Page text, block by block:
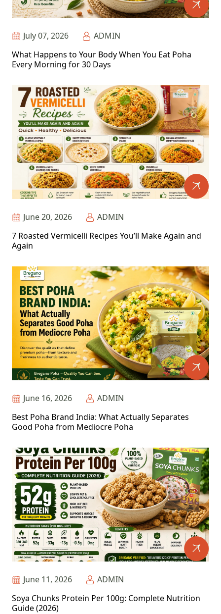
July 07, 2026
ADMIN
What Happens to Your Body When You Eat Poha
Every Morning for 30 Days
June 20, 2026
ADMIN
7 Roasted Vermicelli Recipes You’ll Make Again and
Again
June 16, 2026
ADMIN
Best Poha Brand India: What Actually Separates
Good Poha from Mediocre Poha
June 11, 2026
ADMIN
Soya Chunks Protein Per 100g: Complete Nutrition
Guide (2026)